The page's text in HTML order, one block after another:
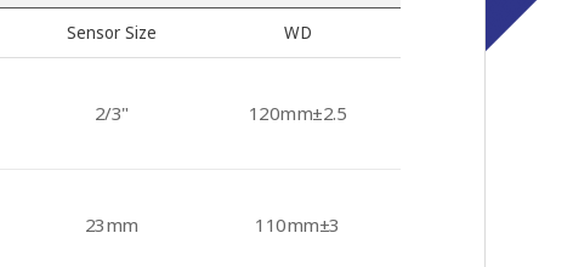
Sensor Size WD
2/3" 120mm±2.5
23mm 110mm±3